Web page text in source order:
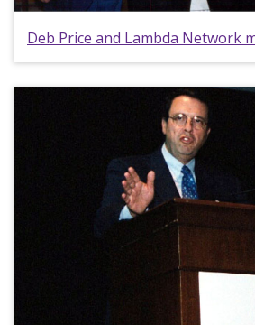
Deb Price and Lambda Network